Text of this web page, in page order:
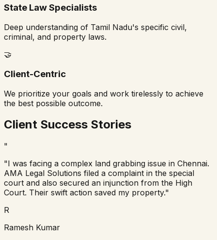
State Law Specialists
Deep understanding of Tamil Nadu's specific civil,
criminal, and property laws.
🤝
Client-Centric
We prioritize your goals and work tirelessly to achieve
the best possible outcome.
Client Success Stories
"
"I was facing a complex land grabbing issue in Chennai.
AMA Legal Solutions filed a complaint in the special
court and also secured an injunction from the High
Court. Their swift action saved my property."
R
Ramesh Kumar